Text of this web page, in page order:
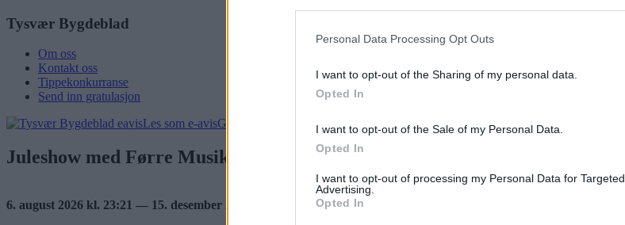
Personal Data Processing Opt Outs
I want to opt-out of the Sharing of my personal data.
Opted In
I want to opt-out of the Sale of my Personal Data.
Opted In
I want to opt-out of processing my Personal Data for Targeted
Advertising.
Opted In
Tysvær Bygdeblad
Om oss
Kontakt oss
Tippekonkurranse
Send inn gratulasjon
Les som e-avisGå til arkivet
Juleshow med Førre Musikkorps
6. august 2026 kl. 23:21 — 15. desember 2016